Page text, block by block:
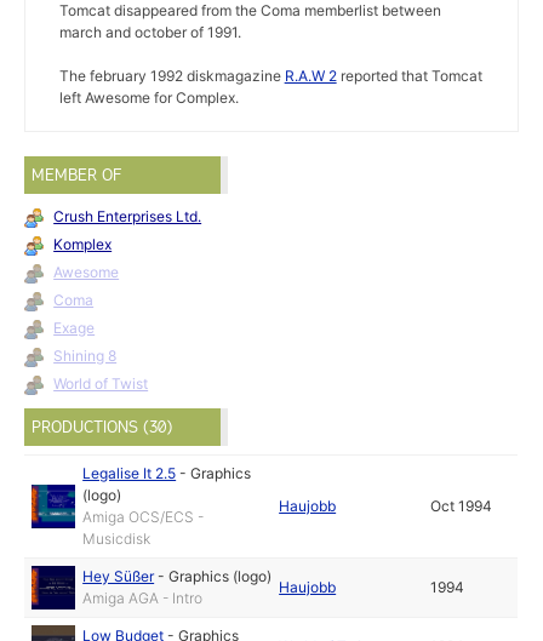
Tomcat disappeared from the Coma memberlist between
march and october of 1991.
The february 1992 diskmagazine R.A.W 2reported that Tomcat
left Awesome for Complex.
MEMBER OF
Crush Enterprises Ltd.
Komplex
Awesome
Coma
Exage
Shining 8
World of Twist
PRODUCTIONS (30)
Legalise It 2.5 -Graphics
(logo)
Amiga OCS/ECS -
Musicdisk
Haujobb Oct 1994
Hey Süßer-Graphics (logo)
Amiga AGA - Intro
Haujobb 1994
Low Budget -Graphics